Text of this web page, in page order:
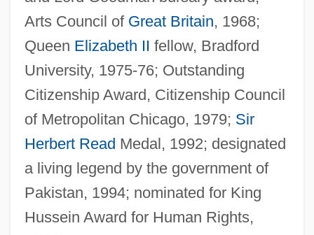
Arts Council of Great Britain, 1968;
Queen Elizabeth II fellow, Bradford
University, 1975-76; Outstanding
Citizenship Award, Citizenship Council
of Metropolitan Chicago, 1979; Sir
Herbert Read Medal, 1992; designated
a living legend by the government of
Pakistan, 1994; nominated for King
Hussein Award for Human Rights,